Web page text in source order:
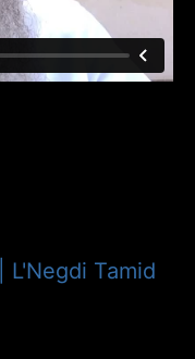
L'Negdi Tamid